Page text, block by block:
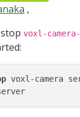
Thanks.
family code:
compute
,
voxl-
voxl-camera